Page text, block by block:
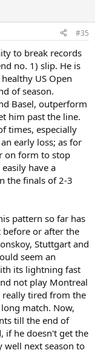
#35
to break records
no. 1) slip. He is
US Open
of season.
Basel, outperform
him past the line.
times, especially
early loss; as for
on form to stop
have a
the finals of 2-3
pattern so far has
or after the
Stuttgart and
seem an
its lightning fast
not play Montreal
really tired from the
match. Now,
till the end of
if he doesn't get the
well next season to